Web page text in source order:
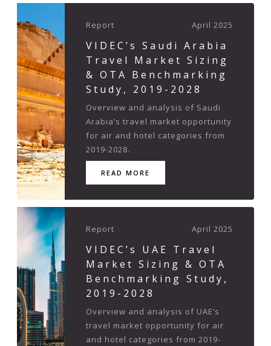
Report April 2025
VIDEC’s Saudi Arabia
Travel Market Sizing
& OTA Benchmarking
Study, 2019-2028
Overview and analysis of Saudi
Arabia’s travel market opportunity
for air and hotel categories from
2019-2028.
READ MORE
Report April 2025
VIDEC’s UAE Travel
Market Sizing & OTA
Benchmarking Study,
2019-2028
Overview and analysis of UAE’s
travel market opportunity for air
and hotel categories from 2019-